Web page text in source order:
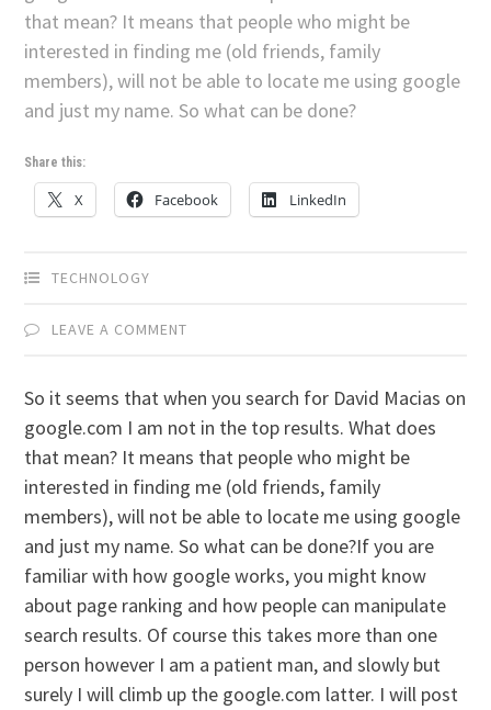
that mean? It means that people who might be
interested in finding me (old friends, family
members), will not be able to locate me using google
and just my name. So what can be done?
Share this:
X Facebook LinkedIn
TECHNOLOGY
LEAVE A COMMENT
So it seems that when you search for David Macias on
google.com I am not in the top results. What does
that mean? It means that people who might be
interested in finding me (old friends, family
members), will not be able to locate me using google
and just my name. So what can be done?If you are
familiar with how google works, you might know
about page ranking and how people can manipulate
search results. Of course this takes more than one
person however I am a patient man, and slowly but
surely I will climb up the google.com latter. I will post